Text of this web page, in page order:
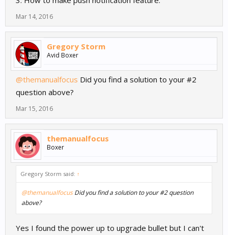
Mar 14, 2016
Gregory Storm
Avid Boxer
@themanualfocus Did you find a solution to your #2
question above?
Mar 15, 2016
themanualfocus
Boxer
Gregory Storm said: ↑
@themanualfocusDid you find a solution to your #2 question
above?
Yes I found the power up to upgrade bullet but I can't